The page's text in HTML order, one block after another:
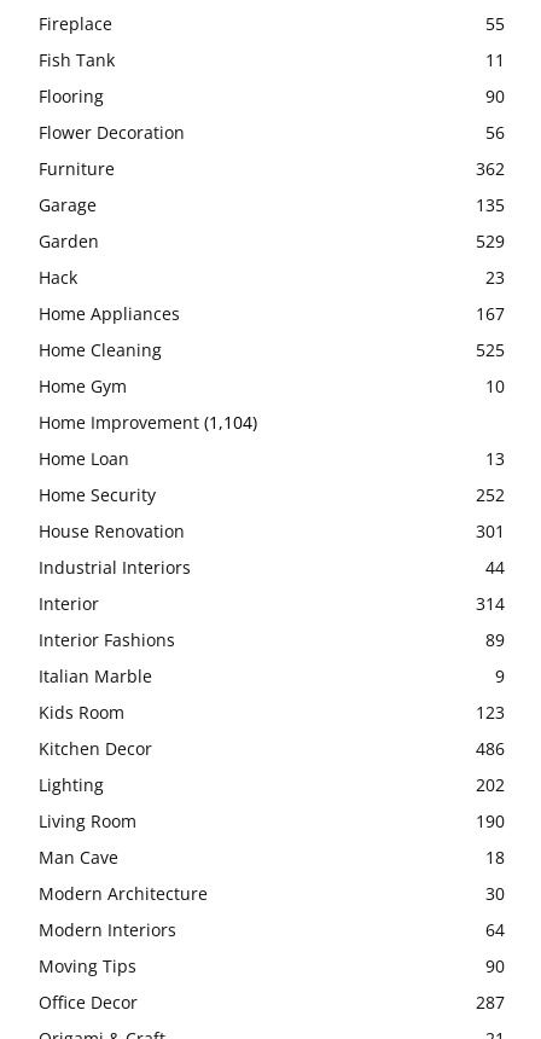
Fireplace
55
Fish Tank
11
Flooring
90
Flower Decoration
56
Furniture
362
Garage
135
Garden
529
Hack
23
Home Appliances
167
Home Cleaning
525
Home Gym
10
Home Improvement (1,104)
Home Loan
13
Home Security
252
House Renovation
301
Industrial Interiors
44
Interior
314
Interior Fashions
89
Italian Marble
9
Kids Room
123
Kitchen Decor
486
Lighting
202
Living Room
190
Man Cave
18
Modern Architecture
30
Modern Interiors
64
Moving Tips
90
Office Decor
287